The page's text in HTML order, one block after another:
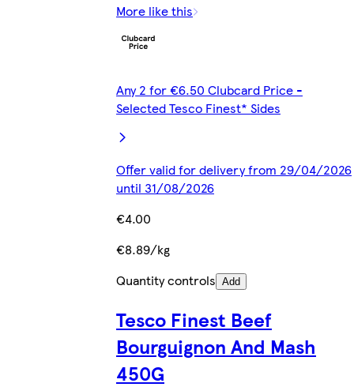
More like this
Any 2 for €6.50 Clubcard Price -
Selected Tesco Finest* Sides
Offer valid for delivery from 29/04/2026
until 31/08/2026
€4.00
€8.89/kg
Quantity controls Add
Tesco Finest Beef
Bourguignon And Mash
450G